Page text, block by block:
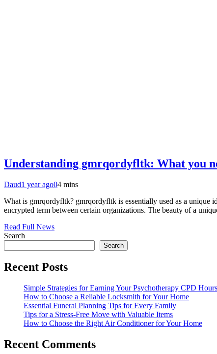
Understanding gmrqordyfltk: What you
Daud1 year ago04 mins
What is gmrqordyfltk? gmrqordyfltk is essentially used as a unique
encrypted term between certain organizations. The beauty of a
Read Full News
Search
Search
Recent Posts
Simple Strategies for Earning Your Psychotherapy CPD Hours
How to Choose a Reliable Locksmith for Your Home
Essential Funeral Planning Tips for Every Family
Tips for a Stress-Free Move with Valuable Items
How to Choose the Right Air Conditioner for Your Home
Recent Comments